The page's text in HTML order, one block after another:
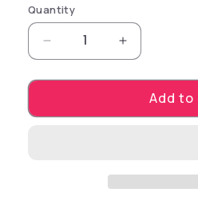
Quantity
Decrease quantity
Increase
Add to